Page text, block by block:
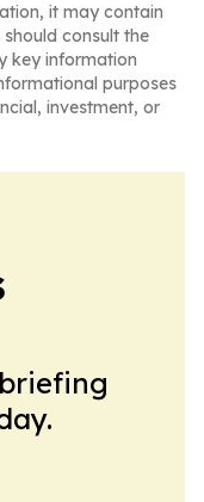
it may contain
consult the
key information
purposes
investment, or